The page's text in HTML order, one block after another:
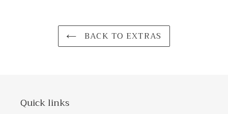
BACK TO EXTRAS
Quick links